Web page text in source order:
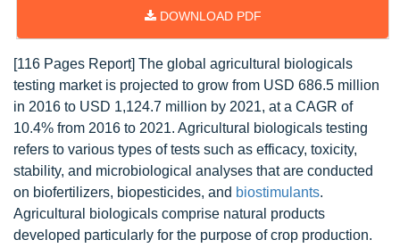
DOWNLOAD PDF
[116 Pages Report] The global agricultural biologicals
testing market is projected to grow from USD 686.5 million
in 2016 to USD 1,124.7 million by 2021, at a CAGR of
10.4% from 2016 to 2021. Agricultural biologicals testing
refers to various types of tests such as efficacy, toxicity,
stability, and microbiological analyses that are conducted
on biofertilizers, biopesticides, and biostimulants.
Agricultural biologicals comprise natural products
developed particularly for the purpose of crop production.